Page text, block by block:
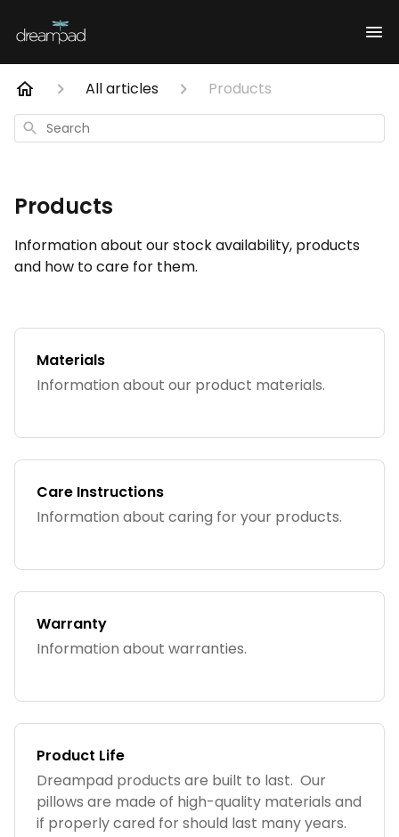
All articles Products
Search
Products
Information about our stock availability, products
and how to care for them.
Materials
Information about our product materials.
Care Instructions
Information about caring for your products.
Warranty
Information about warranties.
Product Life
Dreampad products are built to last. Our
pillows are made of high-quality materials and
if properly cared for should last many years.